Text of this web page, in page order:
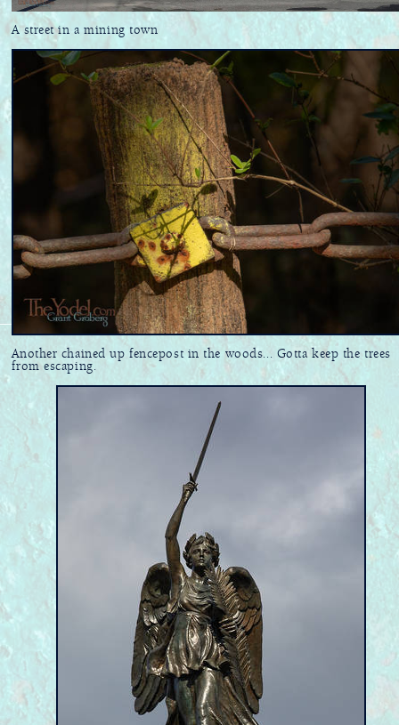
A street in a mining town
Another chained up fencepost in the woods... Gotta keep the trees
from escaping.